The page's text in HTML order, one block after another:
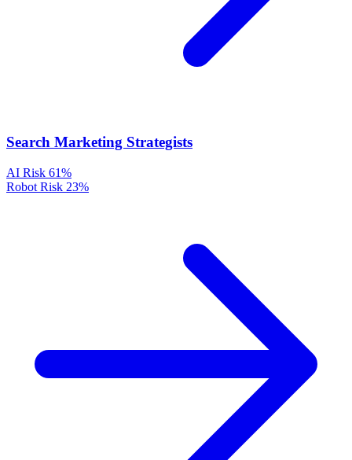
Search Marketing Strategists
AI Risk 61%
Robot Risk 23%